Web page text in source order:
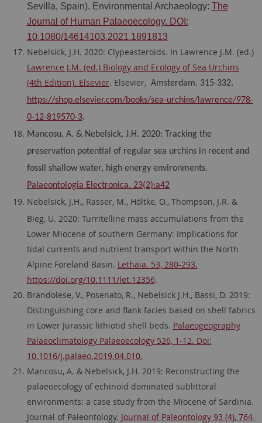
Sevilla, Spain). Environmental Archaeology: The
Journal of Human Palaeoecology. DOI:
10.1080/14614103.2021.1891813
Nebelsick, J.H. 2020: Clypeasteroids. In Lawrence J.M. (ed.)
Lawrence J.M. (ed.) Biology and Ecology of Sea Urchins
(4th Edition). Elsevier. Elsevier, Amsterdam. 315-332.
https://shop.elsevier.com/books/sea-urchins/lawrence/978-
0-12-819570-3.
Mancosu, A. & Nebelsick, J.H. 2020: Tracking the
preservation potential of regular sea urchins in recent and
fossil shallow water, high energy environments.
Palaeontologia Electronica. 23(2):a42
Nebelsick, J.H., Rasser, M., Höltke, O., Thompson, J.R. &
Bieg, U. 2020: Turritelline mass accumulations from the
Lower Miocene of southern Germany: Implications for
tidal currents and nutrient transport within the North
Alpine Foreland Basin. Lethaia. 53, 280-293.
https://doi.org/10.1111/let.12356.
Brandolese, V., Posenato, R., Nebelsick J.H., Bassi, D. 2019:
Distinguishing core and flank facies based on shell fabrics
in Lower Jurassic lithiotid shell beds. Palaeogeography
Palaeoclimatology Palaeoecology 526, 1-12. Doi:
10.1016/j.palaeo.2019.04.010.
Mancosu, A. & Nebelsick, J.H. 2019: Reconstructing the
palaeoecology of echinoid dominated sublittoral
environments: a case study from the Miocene of Sardinia.
Journal of Paleontology. Journal of Paleontology 93 (4), 764-